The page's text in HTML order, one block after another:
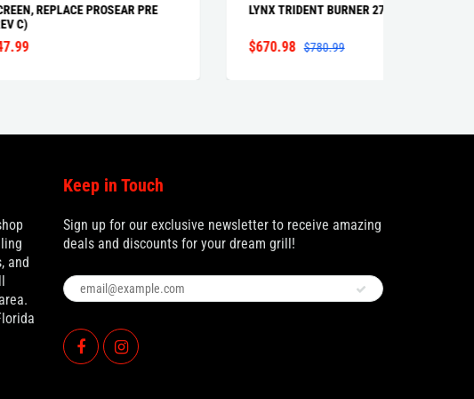
PROSEAR PRE
LYNX TRIDENT BURNER 27" 36"
$780.99
and
Keep in Touch
Sign up for our exclusive newsletter to receive amazing
deals and discounts for your dream grill!